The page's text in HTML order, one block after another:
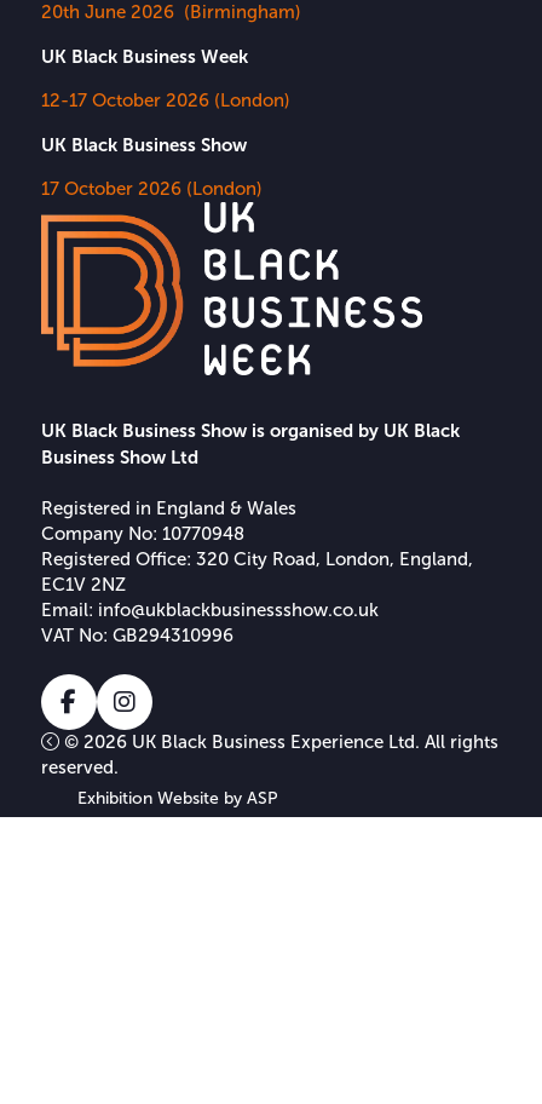
UK Black Business Show is organised by UK Black
Business Show Ltd
Registered in England & Wales
Company No: 10770948
Registered Office: 320 City Road, London, England,
EC1V 2NZ
Email: info@ukblackbusinessshow.co.uk
VAT No: GB294310996
FacebookInstagram
20th June 2026 (Birmingham)
UK Black Business Week
12-17 October 2026 (London)
UK Black Business Show
17 October 2026 (London)
© 2026 UK Black Business Experience Ltd. All rights
reserved.
Exhibition Website by ASP